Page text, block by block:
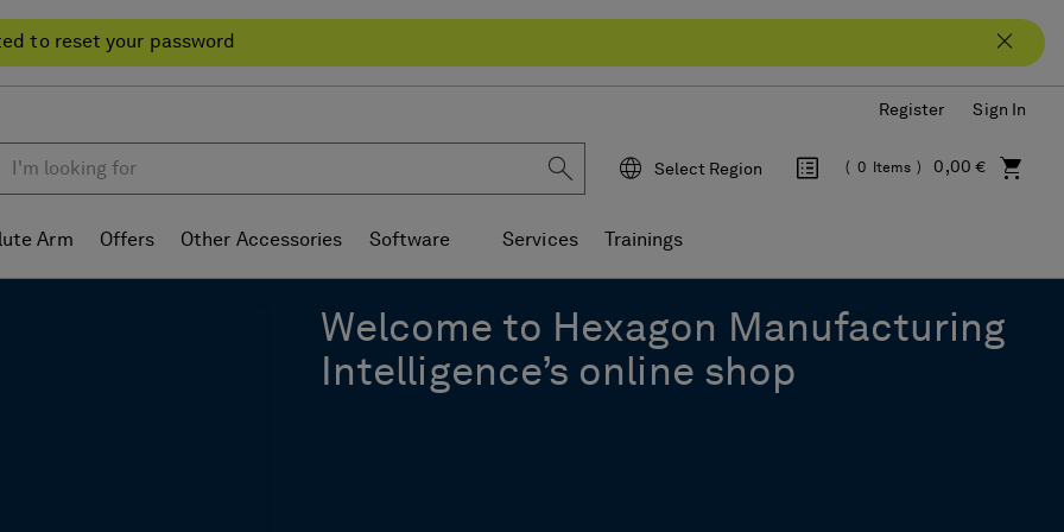
to reset your password
Register Sign In
Select Region 0,00 €
0Items
Arm Offers Other Accessories Software Services Trainings
Welcome to Hexagon Manufacturing
Intelligence’s online shop